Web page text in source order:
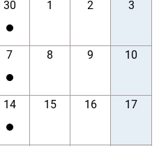
30 1 2 3
7 8 9 10
14 15 16 17